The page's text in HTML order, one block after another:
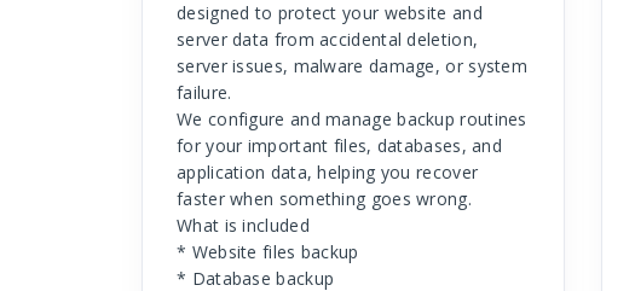
designed to protect your website and
server data from accidental deletion,
server issues, malware damage, or system
failure.
We configure and manage backup routines
for your important files, databases, and
application data, helping you recover
faster when something goes wrong.
What is included
* Website files backup
* Database backup